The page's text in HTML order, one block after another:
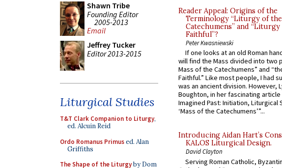
Shawn Tribe
Founding Editor
2005-2013
Email
Jeffrey Tucker
Editor 2013-2015
Liturgical Studies
T&T Clark Companion to Liturgy,
ed. Alcuin Reid
Ordo Romanus Primused. Alan
Griffiths
The Shape of the Liturgyby Dom
Reader Appeal: Origins of the
Terminology “Liturgy of the
Catechumens” and
Faithful”?
Peter Kwasniewski
If one looks at an old Roman
will find the Mass divided into two
Mass of the Catechumens” and
Faithful.” Like most people, I had
was an ancient division. However,
Boughton, in her fascinating article
Imagined Past: Initiation, Liturgical
‘Mass of the Catechumens’”...
Introducing Aidan Hart’s
KALOS Liturgical Design.
David Clayton
Serving Roman Catholic,